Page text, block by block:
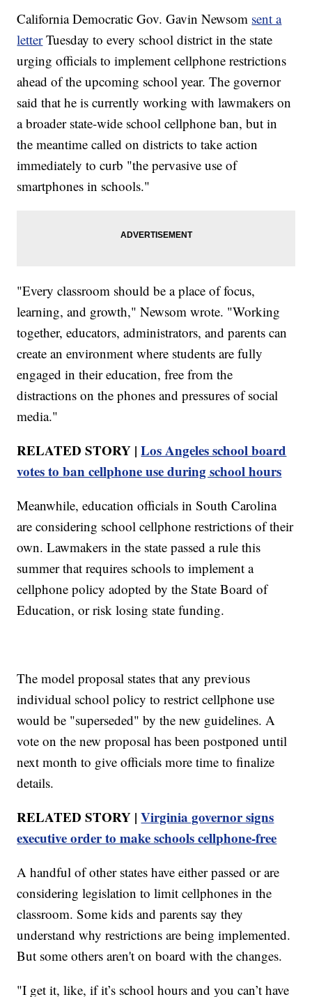
California Democratic Gov. Gavin Newsom sent a
letterTuesday to every school district in the state
urging officials to implement cellphone restrictions
ahead of the upcoming school year. The governor
said that he is currently working with lawmakers on
a broader state-wide school cellphone ban, but in
the meantime called on districts to take action
immediately to curb "the pervasive use of
smartphones in schools."
"Every classroom should be a place of focus,
learning, and growth," Newsom wrote. "Working
together, educators, administrators, and parents can
create an environment where students are fully
engaged in their education, free from the
distractions on the phones and pressures of social
media."
RELATED STORY |Los Angeles school board
votes to ban cellphone use during school hours
Meanwhile, education officials in South Carolina
are considering school cellphone restrictions of their
own. Lawmakers in the state passed a rule this
summer that requires schools to implement a
cellphone policy adopted by the State Board of
Education, or risk losing state funding.
The model proposal states that any previous
individual school policy to restrict cellphone use
would be "superseded" by the new guidelines. A
vote on the new proposal has been postponed until
next month to give officials more time to finalize
details.
RELATED STORY |Virginia governor signs
executive order to make schools cellphone-free
A handful of other states have either passed or are
considering legislation to limit cellphones in the
classroom. Some kids and parents say they
understand why restrictions are being implemented.
But some others aren't on board with the changes.
"I get it, like, if it’s school hours and you can’t have